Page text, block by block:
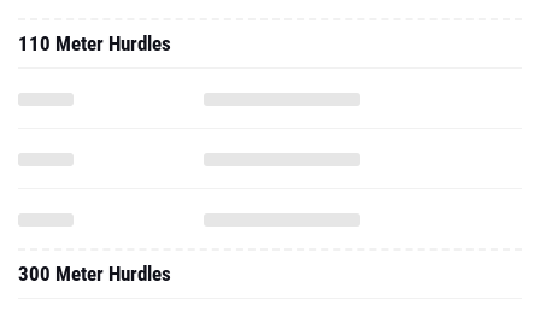
110 Meter Hurdles
300 Meter Hurdles